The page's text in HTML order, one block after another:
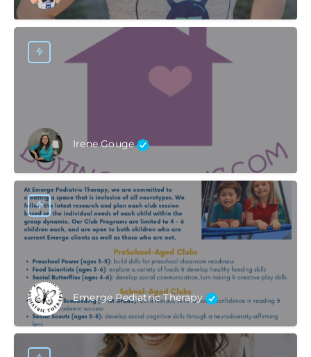
Irene Gouge
Emerge Pediatric Therapy